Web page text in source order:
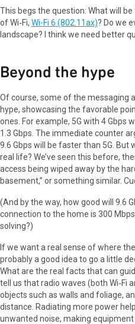
This begs the question: What will
of Wi‑Fi, Wi-Fi 6 (802.11ax)? Do we
landscape? I think we need better
Beyond the hype
Of course, some of the messaging
hype, showcasing the favorable
ones. For example, 5G with 4 Gbps
1.3 Gbps. The immediate counter
9.6 Gbps will be faster than 5G. But
real life? We’ve seen this before,
access being wiped away by the
basement,” or something similar.
(And by the way, how good will 9.6
connection to the home is 300
solving?)
If we want a real sense of where
probably a good idea to go a little
What are the real facts that can
tell us that radio waves (both Wi‑Fi
objects such as walls and foliage,
distance. Radiating more power
unwanted noise, making